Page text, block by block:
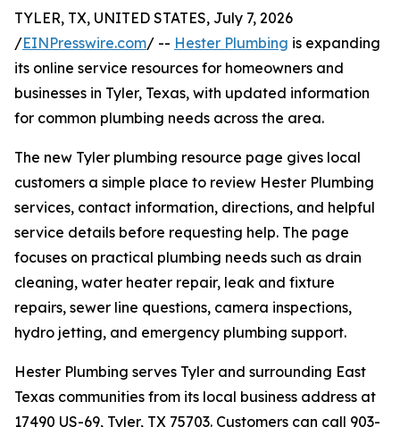
TYLER, TX, UNITED STATES, July 7, 2026
/EINPresswire.com/ -- Hester Plumbing is expanding
its online service resources for homeowners and
businesses in Tyler, Texas, with updated information
for common plumbing needs across the area.
The new Tyler plumbing resource page gives local
customers a simple place to review Hester Plumbing
services, contact information, directions, and helpful
service details before requesting help. The page
focuses on practical plumbing needs such as drain
cleaning, water heater repair, leak and fixture
repairs, sewer line questions, camera inspections,
hydro jetting, and emergency plumbing support.
Hester Plumbing serves Tyler and surrounding East
Texas communities from its local business address at
17490 US-69, Tyler, TX 75703. Customers can call 903-